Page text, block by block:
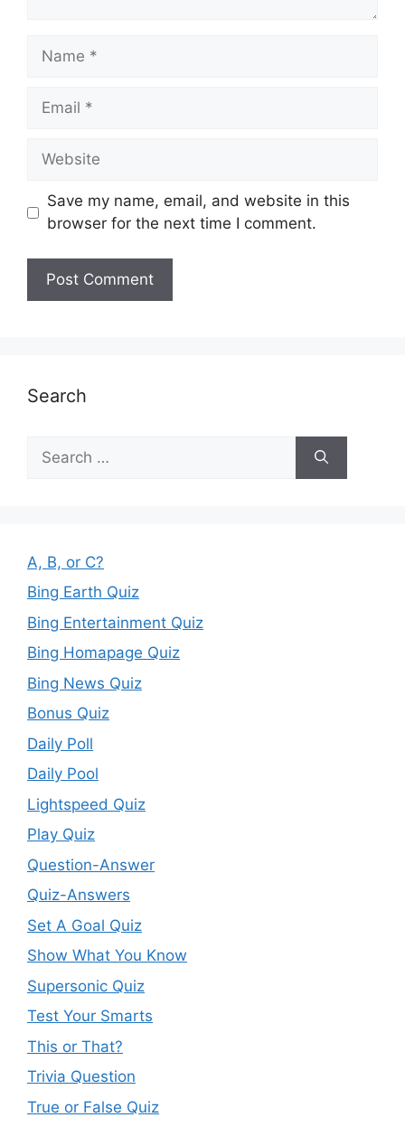
Name
Email
Website
Save my name, email, and website in this
browser for the next time I comment.
Search
for:
A, B, or C?
Bing Earth Quiz
Bing Entertainment Quiz
Bing Homapage Quiz
Bing News Quiz
Bonus Quiz
Daily Poll
Daily Pool
Lightspeed Quiz
Play Quiz
Question-Answer
Quiz-Answers
Set A Goal Quiz
Show What You Know
Supersonic Quiz
Test Your Smarts
This or That?
Trivia Question
True or False Quiz